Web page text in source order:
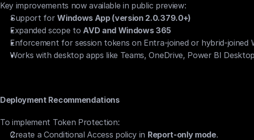
Key improvements now available in public preview:
Support for Windows App (version 2.0.379.0+)
Expanded scope to AVD and Windows 365
Enforcement for session tokens on Entra-joined or hybrid-joined
Works with desktop apps like Teams, OneDrive, Power BI
Deployment Recommendations
To implement Token Protection:
Create a Conditional Access policy in Report-only mode.